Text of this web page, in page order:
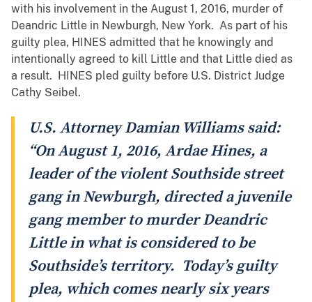
with his involvement in the August 1, 2016, murder of
Deandric Little in Newburgh, New York. As part of his
guilty plea, HINES admitted that he knowingly and
intentionally agreed to kill Little and that Little died as
a result. HINES pled guilty before U.S. District Judge
Cathy Seibel.
U.S. Attorney Damian Williams said:
“On August 1, 2016, Ardae Hines, a
leader of the violent Southside street
gang in Newburgh, directed a juvenile
gang member to murder Deandric
Little in what is considered to be
Southside’s territory. Today’s guilty
plea, which comes nearly six years